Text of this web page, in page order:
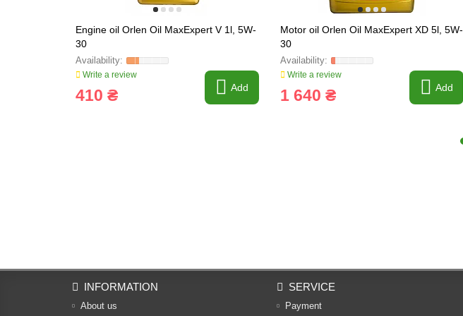
Engine oil Orlen Oil MaxExpert V 1l, 5W-
30
Write a review
410 ₴ Add
Motor oil Orlen Oil MaxExpert XD 5l, 5W-
30
Write a review
1 640 ₴ Add
INFORMATION
About us
SERVICE
Payment